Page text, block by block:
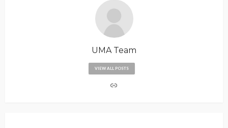
UMA Team
VIEW ALL POSTS